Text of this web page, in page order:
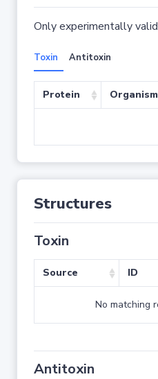
Only experimentally
Toxin Antitoxin
Protein Organism
Structures
Toxin
Source ID
No matching
Antitoxin